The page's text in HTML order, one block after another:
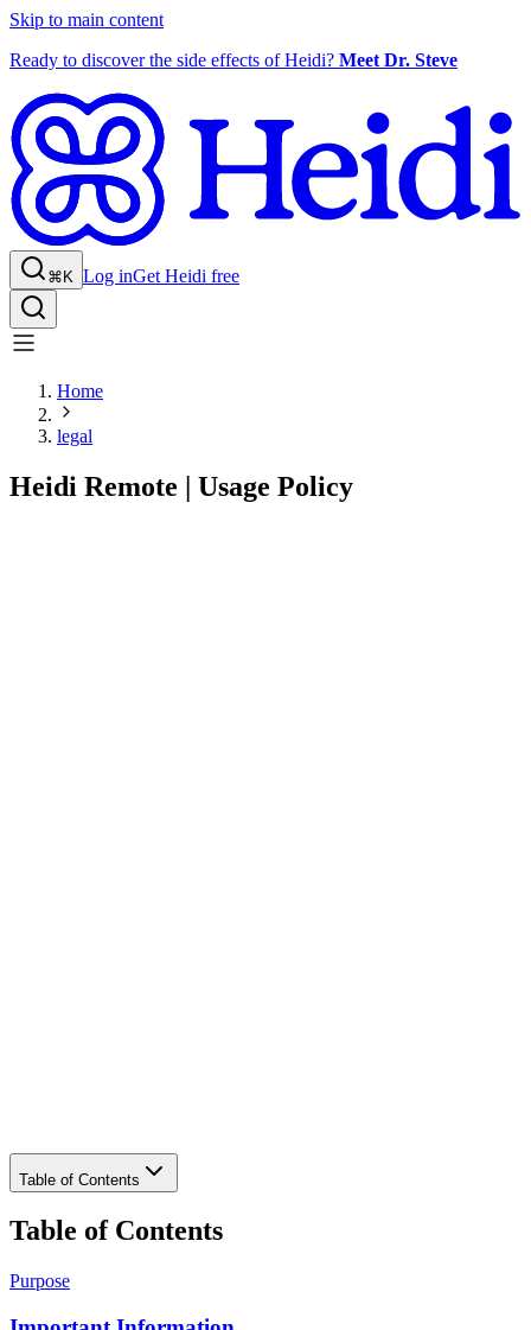
Skip to main content
Ready to discover the side effects of Heidi? Meet Dr. Steve
⌘K Log inGet Heidi free
Home
legal
Heidi Remote | Usage Policy
Table of Contents
Table of Contents
Purpose